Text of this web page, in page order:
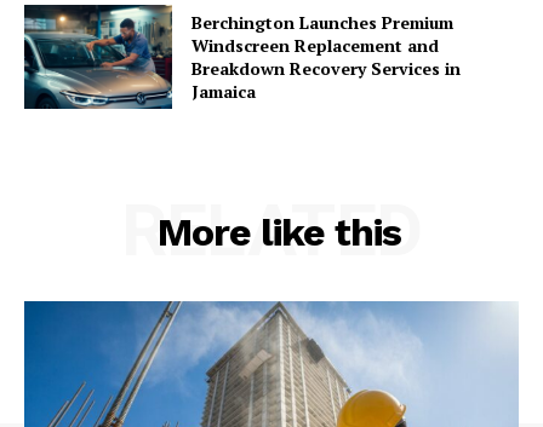
Berchington Launches Premium
Windscreen Replacement and
Breakdown Recovery Services in
Jamaica
More like this
RELATED